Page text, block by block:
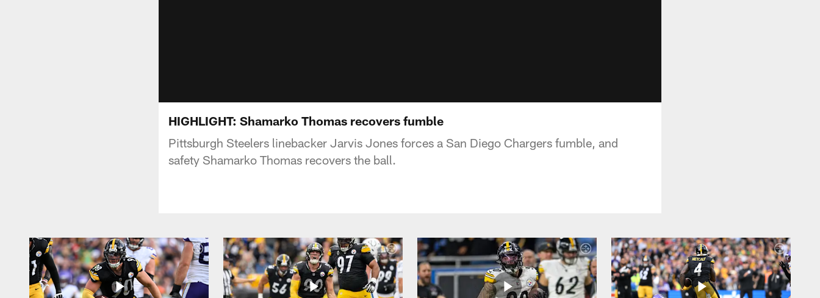
HIGHLIGHT: Shamarko Thomas recovers fumble
Pittsburgh Steelers linebacker Jarvis Jones forces a San Diego Chargers fumble, and
safety Shamarko Thomas recovers the ball.